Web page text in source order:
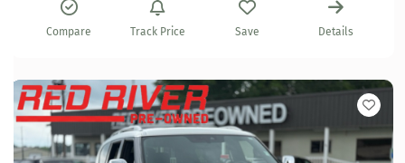
Compare Track Price Save Details